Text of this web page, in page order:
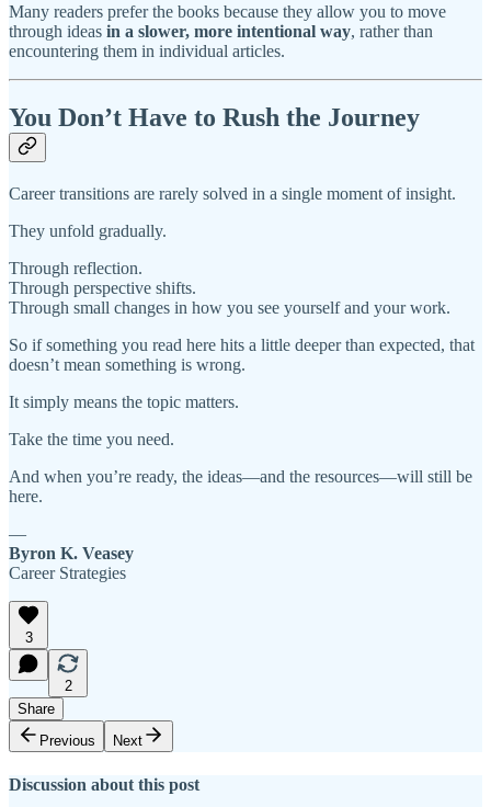
Many readers prefer the books because they allow you to move
through ideas in a slower, more intentional way, rather than
encountering them in individual articles.
You Don’t Have to Rush the Journey
Career transitions are rarely solved in a single moment of insight.
They unfold gradually.
Through reflection.
Through perspective shifts.
Through small changes in how you see yourself and your work.
So if something you read here hits a little deeper than expected, that
doesn’t mean something is wrong.
It simply means the topic matters.
Take the time you need.
And when you’re ready, the ideas—and the resources—will still be
here.
—
Byron K. Veasey
Career Strategies
3
2
Share
Previous
Next
Discussion about this post